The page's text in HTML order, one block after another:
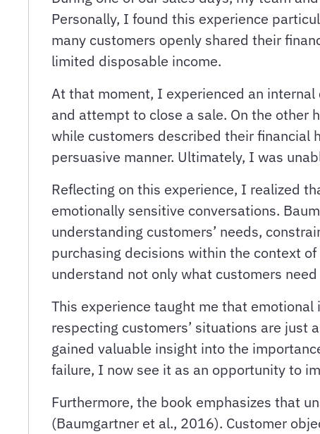
Personally, I found this experience
many customers openly shared their
limited disposable income.
At that moment, I experienced an
and attempt to close a sale. On the other
while customers described their financial
persuasive manner. Ultimately, I was
Reflecting on this experience, I realized
emotionally sensitive conversations.
understanding customers’ needs,
purchasing decisions within the context
understand not only what customers
This experience taught me that
respecting customers’ situations are
gained valuable insight into the
failure, I now see it as an opportunity to
Furthermore, the book emphasizes that
(Baumgartner et al., 2016). Customer